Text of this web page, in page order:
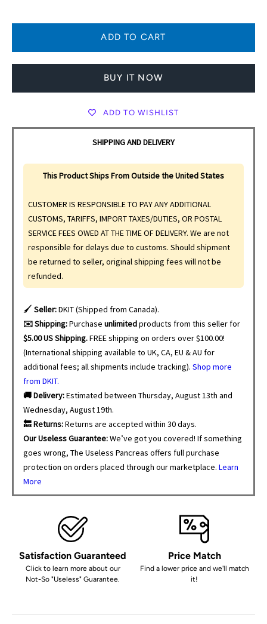
BUY IT NOW
ADD TO WISHLIST
SHIPPING AND DELIVERY
This Product Ships From Outside the United States
CUSTOMER IS RESPONSIBLE TO PAY ANY ADDITIONAL
CUSTOMS, TARIFFS, IMPORT TAXES/DUTIES, OR POSTAL
SERVICE FEES OWED AT THE TIME OF DELIVERY. We are not
responsible for delays due to customs. Should shipment
be returned to seller, original shipping fees will not be
refunded.
🖌️ Seller:DKIT (Shipped from Canada).
✉️ Shipping:Purchase unlimitedproducts from this seller for
$5.00 US Shipping.FREE shipping on orders over $100.00!
(International shipping available to UK, CA, EU & AU for
additional fees; all shipments include tracking). Shop more
from DKIT.
🚚 Delivery:Estimated between Thursday, August 13th and
Wednesday, August 19th.
🔙 Returns:Returns are accepted within 30 days.
Our Useless Guarantee:We’ve got you covered! If something
goes wrong, The Useless Pancreas offers full purchase
protection on orders placed through our marketplace. Learn
More
Satisfaction Guaranteed
Click to learn more about our
Not-So "Useless" Guarantee.
Price Match
Find a lower price and we'll match
it!